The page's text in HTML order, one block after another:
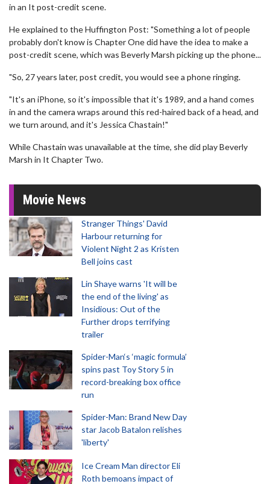
in an It post-credit scene.
He explained to the Huffington Post: "Something a lot of people
probably don't know is Chapter One did have the idea to make a
post-credit scene, which was Beverly Marsh picking up the phone...
"So, 27 years later, post credit, you would see a phone ringing.
"It's an iPhone, so it's impossible that it's 1989, and a hand comes
in and the camera wraps around this red-haired back of a head, and
we turn around, and it's Jessica Chastain!"
While Chastain was unavailable at the time, she did play Beverly
Marsh in It Chapter Two.
Movie News
Stranger Things' David
Harbour returning for
Violent Night 2 as Kristen
Bell joins cast
Lin Shaye warns 'It will be
the end of the living' as
Insidious: Out of the
Further drops terrifying
trailer
Spider-Man‘s ‘magic formula’
spins past Toy Story 5 in
record-breaking box office
run
Spider-Man: Brand New Day
star Jacob Batalon relishes
'liberty'
Ice Cream Man director Eli
Roth bemoans impact of